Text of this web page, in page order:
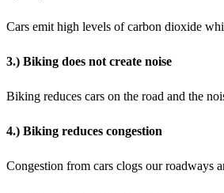
Cars emit high levels of carbon dioxide
3.) Biking does not create noise
Biking reduces cars on the road and the
4.) Biking reduces congestion
Congestion from cars clogs our roadways